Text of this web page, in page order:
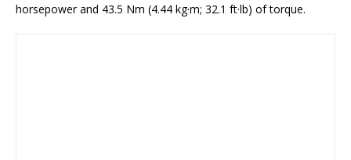
horsepower and 43.5 Nm (4.44 kg·m; 32.1 ft·lb) of torque.